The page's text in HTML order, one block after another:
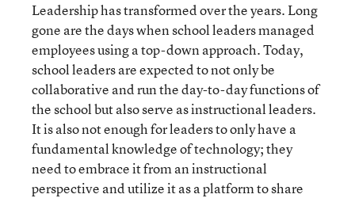
Leadership has transformed over the years. Long
gone are the days when school leaders managed
employees using a top-down approach. Today,
school leaders are expected to not only be
collaborative and run the day-to-day functions of
the school but also serve as instructional leaders.
It is also not enough for leaders to only have a
fundamental knowledge of technology; they
need to embrace it from an instructional
perspective and utilize it as a platform to share